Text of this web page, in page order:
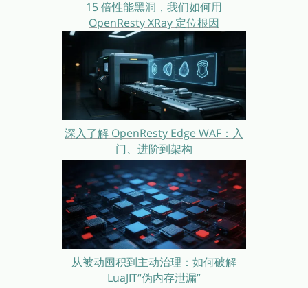
15 倍性能黑洞，我们如何用
OpenResty XRay 定位根因
深入了解 OpenResty Edge WAF：入
门、进阶到架构
从被动囤积到主动治理：如何破解
LuaJIT“伪内存泄漏”